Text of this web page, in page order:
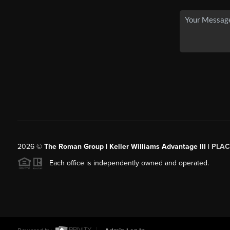
2026© The Roman Group | Keller Williams Advantage III |
Each office is independently owned and operated.